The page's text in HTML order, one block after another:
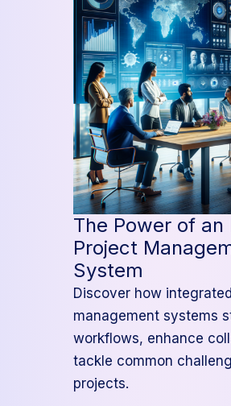
Outsourcing
The Power of
Project
System
Discover how
management systems
workflows, enhance
tackle common
projects.